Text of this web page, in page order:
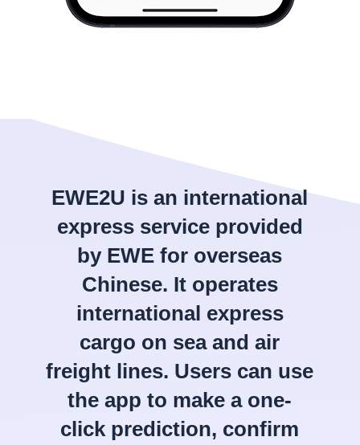
EWE2U is an international
express service provided
by EWE for overseas
Chinese. It operates
international express
cargo on sea and air
freight lines. Users can use
the app to make a one-
click prediction, confirm